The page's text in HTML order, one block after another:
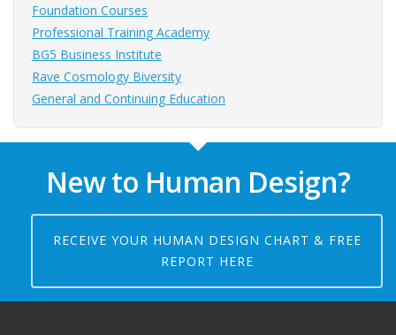
Foundation Courses
Professional Training Academy
BG5 Business Institute
Rave Cosmology Biversity
General and Continuing Education
New to Human Design?
RECEIVE YOUR HUMAN DESIGN CHART & FREE
REPORT HERE